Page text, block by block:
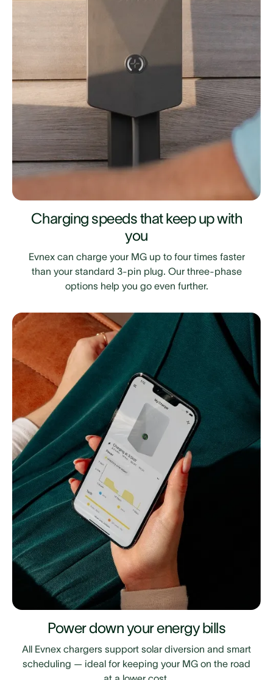
Charging speeds that keep up with
you
Evnex can charge your MG up to four times faster
than your standard 3-pin plug. Our three-phase
options help you go even further.
Power down your energy bills
All Evnex chargers support solar diversion and smart
scheduling — ideal for keeping your MG on the road